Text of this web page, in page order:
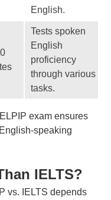
English.
Tests spoken
English
proficiency
through various
tasks.
exam ensures
speaking
IELTS?
vs. IELTS depends